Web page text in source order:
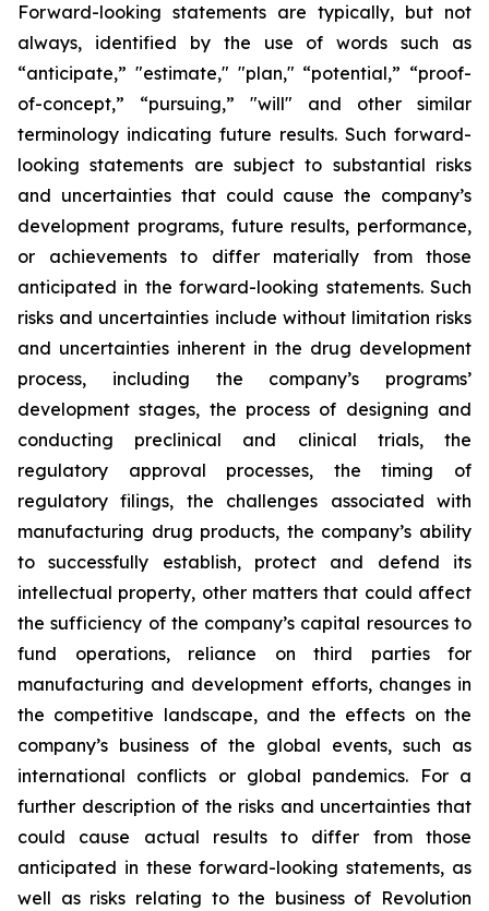
Forward-looking statements are typically, but not
always, identified by the use of words such as
“anticipate,” "estimate," "plan," “potential,” “proof-
of-concept,” “pursuing,” "will" and other similar
terminology indicating future results. Such forward-
looking statements are subject to substantial risks
and uncertainties that could cause the company’s
development programs, future results, performance,
or achievements to differ materially from those
anticipated in the forward-looking statements. Such
risks and uncertainties include without limitation risks
and uncertainties inherent in the drug development
process, including the company’s programs’
development stages, the process of designing and
conducting preclinical and clinical trials, the
regulatory approval processes, the timing of
regulatory filings, the challenges associated with
manufacturing drug products, the company’s ability
to successfully establish, protect and defend its
intellectual property, other matters that could affect
the sufficiency of the company’s capital resources to
fund operations, reliance on third parties for
manufacturing and development efforts, changes in
the competitive landscape, and the effects on the
company’s business of the global events, such as
international conflicts or global pandemics. For a
further description of the risks and uncertainties that
could cause actual results to differ from those
anticipated in these forward-looking statements, as
well as risks relating to the business of Revolution